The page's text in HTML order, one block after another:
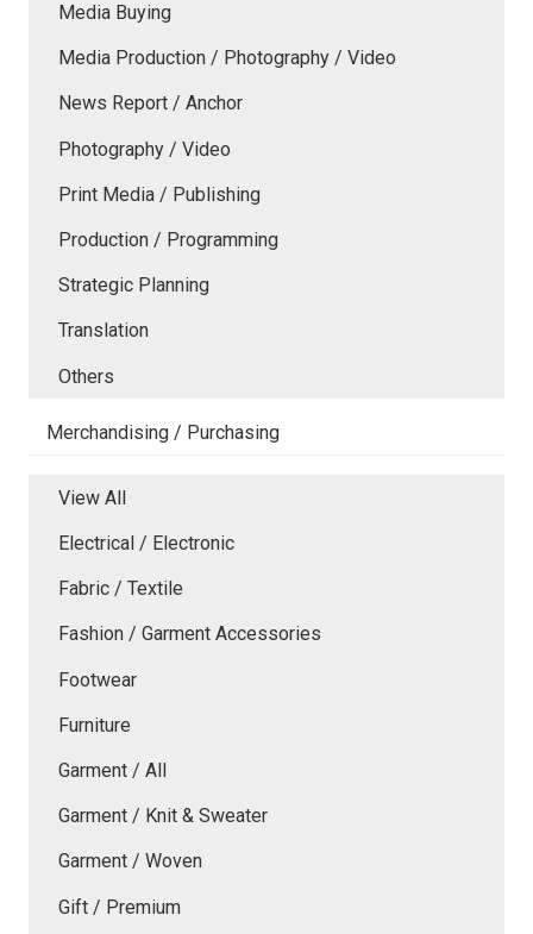
Media Buying
Media Production / Photography / Video
News Report / Anchor
Photography / Video
Print Media / Publishing
Production / Programming
Strategic Planning
Translation
Others
Merchandising / Purchasing
View All
Electrical / Electronic
Fabric / Textile
Fashion / Garment Accessories
Footwear
Furniture
Garment / All
Garment / Knit & Sweater
Garment / Woven
Gift / Premium